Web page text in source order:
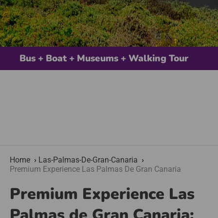
Bus + Boat + Museums + Walking Tour
Home
Las-Palmas-De-Gran-Canaria
Premium Experience Las Palmas De Gran Canaria
Premium Experience Las